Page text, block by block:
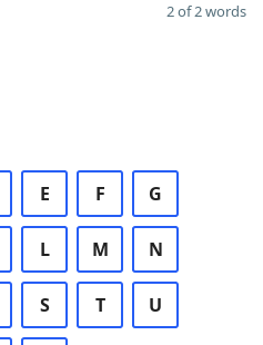
2 of 2 words
E F G
L M N
S T U